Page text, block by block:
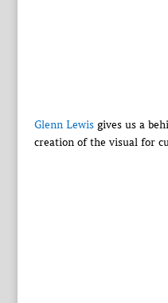
Glenn Lewisgives us a
creation of the visual for